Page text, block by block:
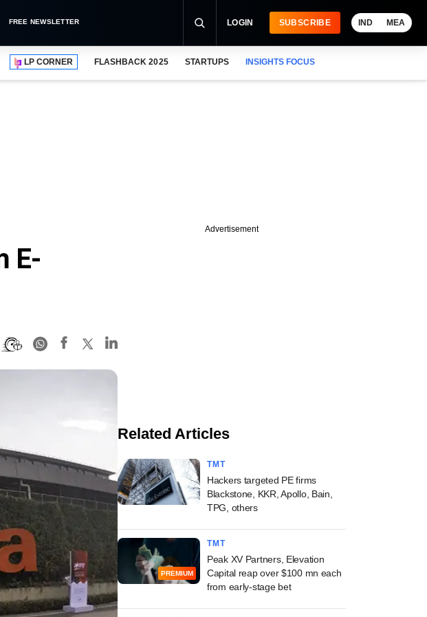
FREE NEWSLETTER LOGIN SUBSCRIBE IND MEA
LP CORNER FLASHBACK 2025 STARTUPS INSIGHTS FOCUS
E-
Advertisement
Related Articles
TMT
Hackers targeted PE firms
Blackstone, KKR, Apollo, Bain,
TPG, others
PREMIUM
TMT
Peak XV Partners, Elevation
Capital reap over $100 mn each
from early-stage bet